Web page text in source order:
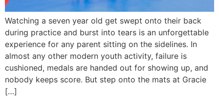
Watching a seven year old get swept onto their back
during practice and burst into tears is an unforgettable
experience for any parent sitting on the sidelines. In
almost any other modern youth activity, failure is
cushioned, medals are handed out for showing up, and
nobody keeps score. But step onto the mats at Gracie
[…]